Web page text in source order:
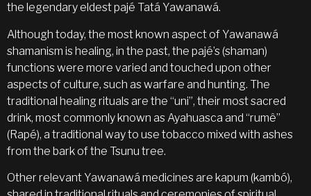
the legendary eldest pajé Tatá Yawanawá.
Although today, the most known aspect of Yawanawá
shamanism is healing, in the past, the pajé’s (shaman)
functions were more varied and touched upon other
aspects of culture, such as warfare and hunting. The
traditional healing rituals are the “uni”, their most sacred
drink, most commonly known as Ayahuasca and “rumê”
(Rapé), a traditional way to use tobacco mixed with ashes
from the bark of the Tsunu tree.
Other relevant Yawanawá medicines are kapum (kambó),